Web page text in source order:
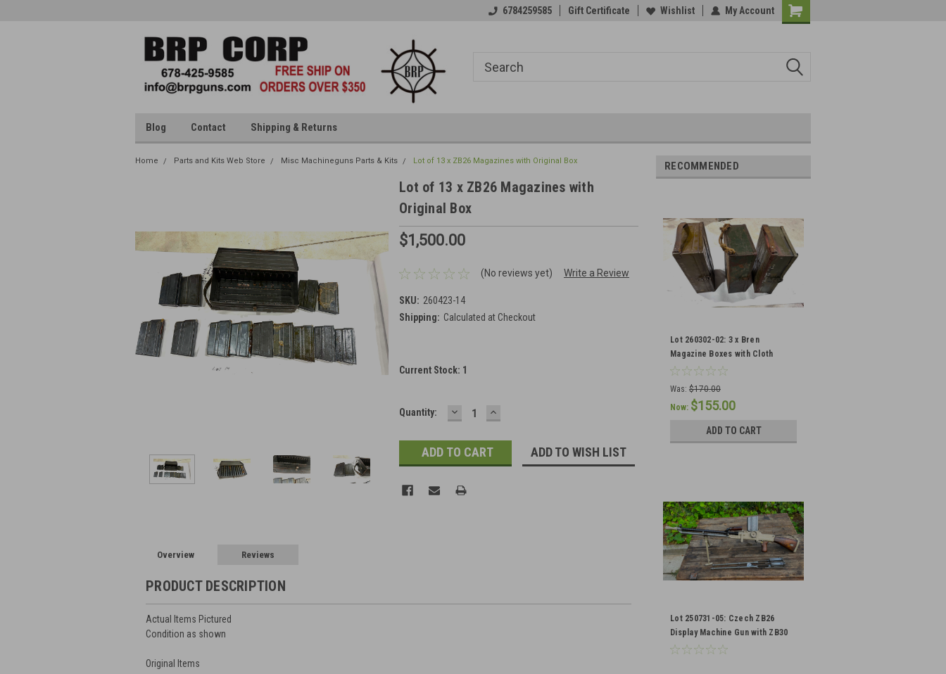
6784259585 Gift Certificate Wishlist My Account
Blog Contact Shipping & Returns
Home Parts and Kits Web Store Misc Machineguns Parts & Kits Lot of 13 x ZB26 Magazines with Original Box
Lot of 13 x ZB26 Magazines with
Original Box
$1,500.00
(No reviews yet) Write a Review
SKU: 260423-14
Shipping: Calculated at Checkout
Current Stock: 1
Quantity: DECREASE
QUANTITY:
INCREASE
QUANTITY:
ADD TO WISH LIST
Overview Reviews
PRODUCT DESCRIPTION
Actual Items Pictured
Condition as shown
Original Items
RECOMMENDED
Lot 260302-02: 3 x Bren
Magazine Boxes with Cloth
Handles
Was: $170.00
Now: $155.00
ADD TO CART
Lot 250731-05: Czech ZB26
Display Machine Gun with ZB30
Bolts and Barrel